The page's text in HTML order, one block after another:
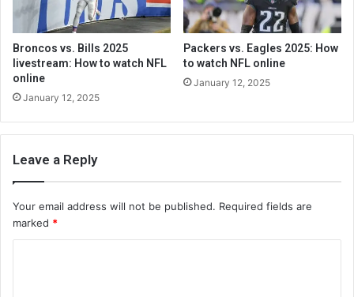
Broncos vs. Bills 2025
livestream: How to watch NFL
online
January 12, 2025
Packers vs. Eagles 2025: How
to watch NFL online
January 12, 2025
Leave a Reply
Your email address will not be published. Required fields are
marked *